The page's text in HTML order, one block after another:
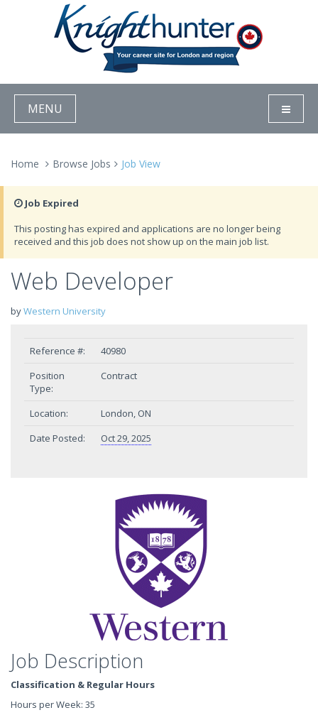
MENU
Home Browse Jobs Job View
Job Expired
This posting has expired and applications are no longer being
received and this job does not show up on the main job list.
Web Developer
byWestern University
Reference #:
40980
Position
Type:
Contract
Location:
London, ON
Date Posted:
Oct 29, 2025
Job Description
Classification & Regular Hours
Hours per Week: 35